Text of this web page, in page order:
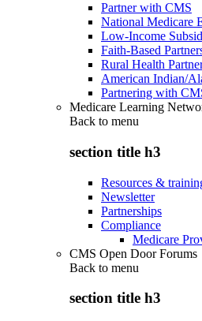
Partner with CMS
National Medicare
Low-Income
Faith-Based
Rural Health
American Indian/
Partnering with
Medicare Learning
Back to menu
section title h3
Resources &
Newsletter
Partnerships
Compliance
Medicare
CMS Open Door Forums
Back to menu
section title h3